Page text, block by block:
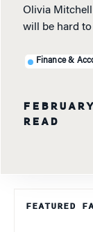
Olivia
will be hard
Finance &
READ
FEATURED